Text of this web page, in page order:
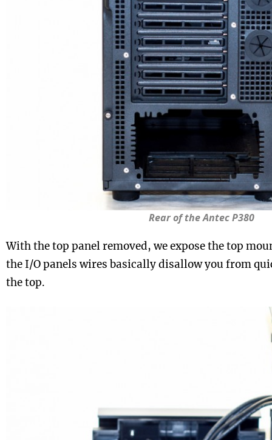
Rear of the Antec P380
With the top panel removed, we expose the top
the I/O panels wires basically disallow you from
the top.